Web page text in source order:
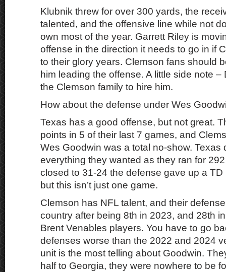
Klubnik threw for over 300 yards, the
talented, and the offensive line while not
own most of the year. Garrett Riley is
offense in the direction it needs to go in if
to their glory years. Clemson fans should
him leading the offense. A little side note
the Clemson family to hire him.
How about the defense under Wes
Texas has a good offense, but not great.
points in 5 of their last 7 games, and
Wes Goodwin was a total no-show. Texas
everything they wanted as they ran for
closed to 31-24 the defense gave up a
but this isn’t just one game.
Clemson has NFL talent, and their
country after being 8th in 2023, and 28th
Brent Venables players. You have to go
defenses worse than the 2022 and 2024
unit is the most telling about Goodwin.
half to Georgia, they were nowhere to be